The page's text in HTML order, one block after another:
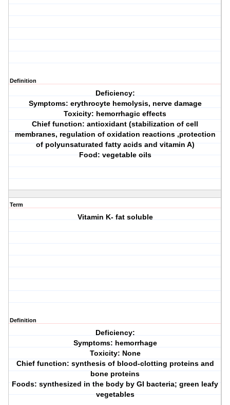
Definition
Deficiency:
Symptoms: erythrocyte hemolysis, nerve damage
Toxicity: hemorrhagic effects
Chief function: antioxidant (stabilization of cell
membranes, regulation of oxidation reactions ,protection
of polyunsaturated fatty acids and vitamin A)
Food: vegetable oils
Term
Vitamin K- fat soluble
Definition
Deficiency:
Symptoms: hemorrhage
Toxicity: None
Chief function: synthesis of blood-clotting proteins and
bone proteins
Foods: synthesized in the body by GI bacteria; green leafy
vegetables